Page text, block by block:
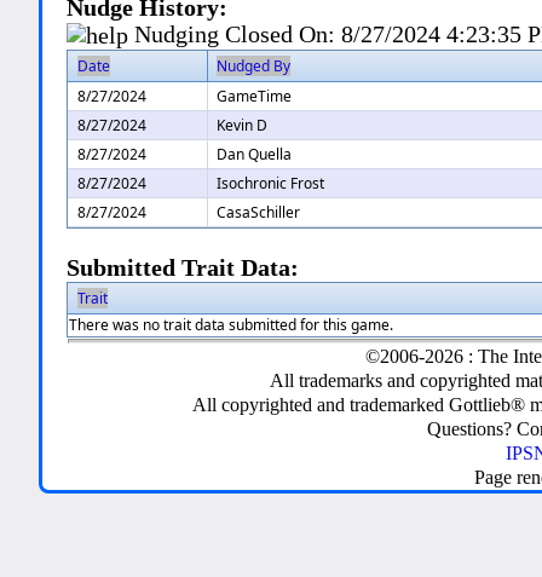
Nudge History:
Nudging Closed On:8/27/2024 4:23:35
Date
Nudged By
8/27/2024
GameTime
8/27/2024
Kevin D
8/27/2024
Dan Quella
8/27/2024
Isochronic Frost
8/27/2024
CasaSchiller
Submitted Trait Data:
Trait
There was no trait data submitted for this game.
©2006-2026 : The
All trademarks and copyrighted
All copyrighted and trademarked Gottlieb®
Questions?
Page